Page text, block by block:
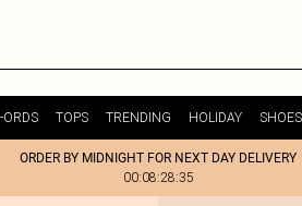
ORDS TOPS TRENDING HOLIDAY
ORDER BY MIDNIGHT FOR NEXT DAY DELIVERY
00:08:28:35